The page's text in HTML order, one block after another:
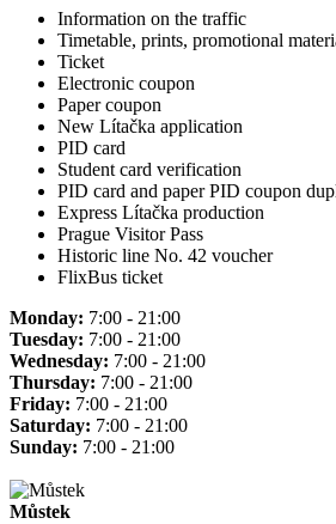
Information on the traffic
Timetable, prints, promotional
Ticket
Electronic coupon
Paper coupon
New Lítačka application
PID card
Student card verification
PID card and paper PID coupon
Express Lítačka production
Prague Visitor Pass
Historic line No. 42 voucher
FlixBus ticket
Monday: 7:00 - 21:00
Tuesday: 7:00 - 21:00
Wednesday: 7:00 - 21:00
Thursday: 7:00 - 21:00
Friday: 7:00 - 21:00
Saturday: 7:00 - 21:00
Sunday: 7:00 - 21:00
Můstek